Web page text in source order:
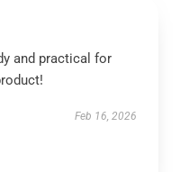
and practical for
Feb 16, 2026